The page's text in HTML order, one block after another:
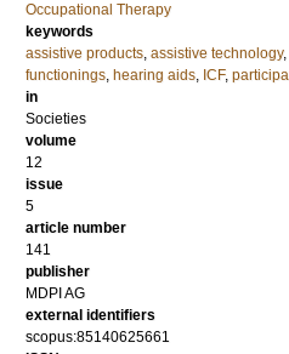
Occupational Therapy
keywords
assistive products, assistive technology,
functionings, hearing aids, ICF,
in
Societies
volume
12
issue
5
article number
141
publisher
MDPI AG
external identifiers
scopus:85140625661